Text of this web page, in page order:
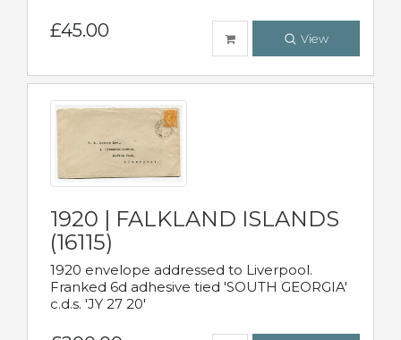
£45.00 View
1920 | FALKLAND ISLANDS
(16115)
1920 envelope addressed to Liverpool.
Franked 6d adhesive tied 'SOUTH GEORGIA'
c.d.s. 'JY 27 20'